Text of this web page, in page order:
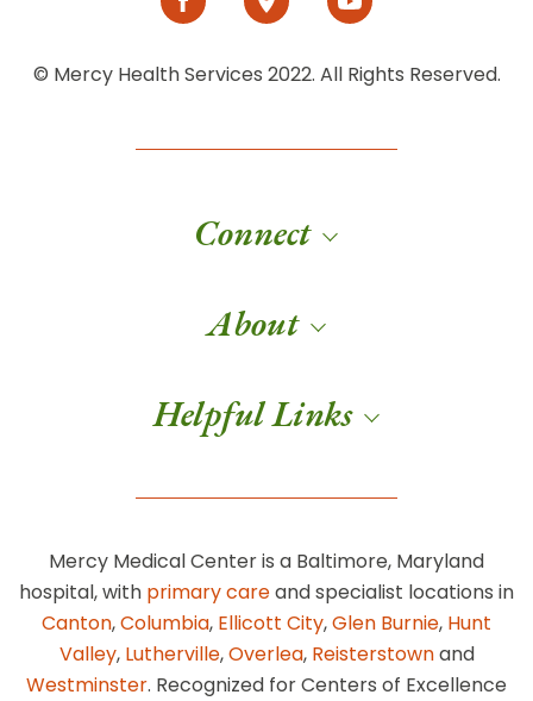
© Mercy Health Services 2022. All Rights Reserved.
Connect
About
Helpful Links
Mercy Medical Center is a Baltimore, Maryland
hospital, with primary careand specialist locations in
Canton,Columbia, Ellicott City,Glen Burnie, Hunt
Valley, Lutherville,Overlea, Reisterstownand
Westminster. Recognized for Centers of Excellence